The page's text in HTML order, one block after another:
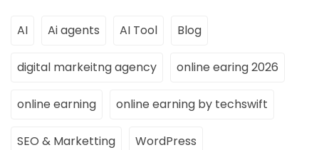
AI Ai agents AI Tool Blog
digital markeitng agency online earing 2026
online earning online earning by techswift
SEO & Marketting WordPress